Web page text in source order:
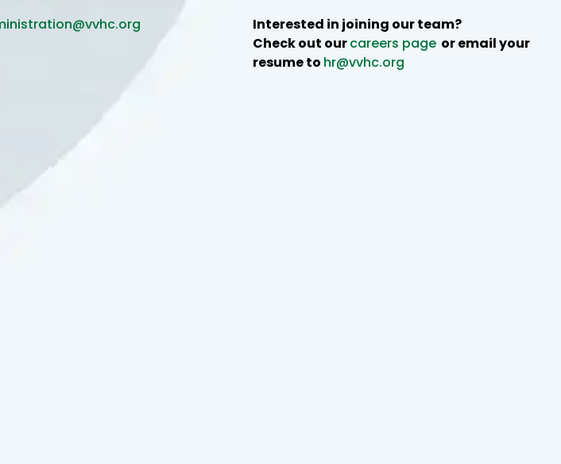
Interested in joining our team?
Check out ourcareers page or email your
resume to hr@vvhc.org